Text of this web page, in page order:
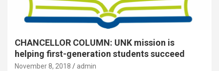
CHANCELLOR COLUMN: UNK mission is
helping first-generation students succeed
November 8, 2018 admin